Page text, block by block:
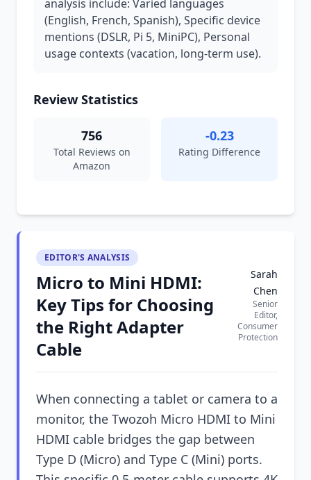
analysis include: Varied languages
(English, French, Spanish), Specific device
mentions (DSLR, Pi 5, MiniPC), Personal
usage contexts (vacation, long-term use).
Review Statistics
756
Total Reviews on
Amazon
-0.23
Rating Difference
EDITOR'S ANALYSIS
Micro to Mini HDMI:
Key Tips for Choosing
the Right Adapter
Cable
Sarah
Chen
Senior
Editor,
Consumer
Protection
When connecting a tablet or camera to a
monitor, the Twozoh Micro HDMI to Mini
HDMI cable bridges the gap between
Type D (Micro) and Type C (Mini) ports.